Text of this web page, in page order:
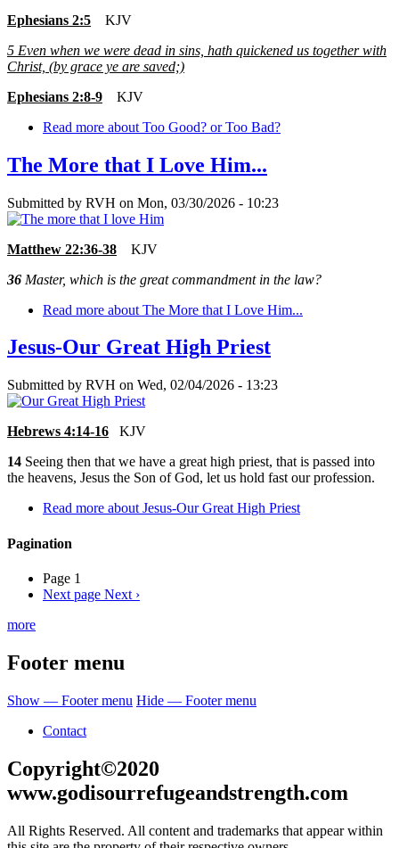
Ephesians 2:5 KJV
5 Even when we were dead in sins, hath quickened us together with
Christ, (by grace ye are saved;)
Ephesians 2:8-9 KJV
Read more about Too Good? or Too Bad?
The More that I Love Him...
Submitted by RVH on Mon, 03/30/2026 - 10:23
Matthew 22:36-38 KJV
36 Master, which is the great commandment in the law?
Read more about The More that I Love Him...
Jesus-Our Great High Priest
Submitted by RVH on Wed, 02/04/2026 - 13:23
Hebrews 4:14-16 KJV
14 Seeing then that we have a great high priest, that is passed into
the heavens, Jesus the Son of God, let us hold fast our profession.
Read more about Jesus-Our Great High Priest
Pagination
Page 1
Next page Next ›
more
Footer menu
Show — Footer menu Hide — Footer menu
Contact
Copyright©2020
www.godisourrefugeandstrength.com
All Rights Reserved. All content and trademarks that appear within